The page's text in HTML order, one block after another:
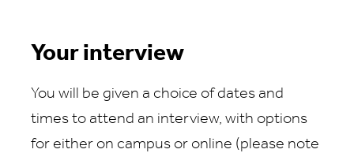
Your interview
You will be given a choice of dates and
times to attend an interview, with options
for either on campus or online (please note